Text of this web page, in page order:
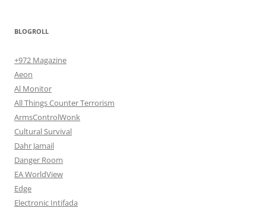
BLOGROLL
+972 Magazine
Aeon
Al Monitor
All Things Counter Terrorism
ArmsControlWonk
Cultural Survival
Dahr Jamail
Danger Room
EA WorldView
Edge
Electronic Intifada